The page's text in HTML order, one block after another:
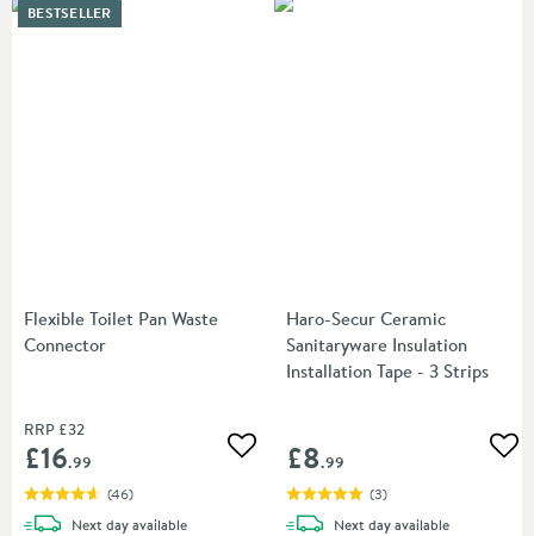
Flexible Toilet Pan Waste
Connector
RRP £32
£16.99 Add to wishlist
(46)
BESTSELLER
Next daydelivery
available
Haro-Secur Ceramic
Sanitaryware Insulation
Installation Tape - 3 Strips
£8.99
(3)
Next daydelivery
available